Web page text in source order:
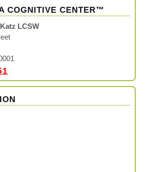
COGNITIVE CENTER™
LCSW